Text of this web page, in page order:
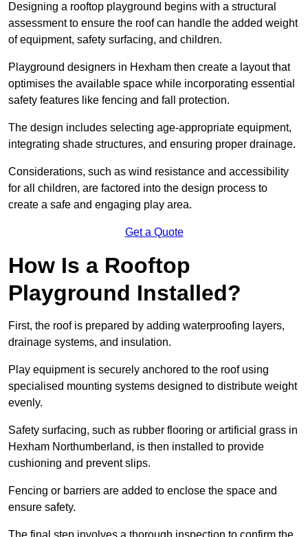
Designing a rooftop playground begins with a structural
assessment to ensure the roof can handle the added weight
of equipment, safety surfacing, and children.
Playground designers in Hexham then create a layout that
optimises the available space while incorporating essential
safety features like fencing and fall protection.
The design includes selecting age-appropriate equipment,
integrating shade structures, and ensuring proper drainage.
Considerations, such as wind resistance and accessibility
for all children, are factored into the design process to
create a safe and engaging play area.
Get a Quote
How Is a Rooftop
Playground Installed?
First, the roof is prepared by adding waterproofing layers,
drainage systems, and insulation.
Play equipment is securely anchored to the roof using
specialised mounting systems designed to distribute weight
evenly.
Safety surfacing, such as rubber flooring or artificial grass in
Hexham Northumberland, is then installed to provide
cushioning and prevent slips.
Fencing or barriers are added to enclose the space and
ensure safety.